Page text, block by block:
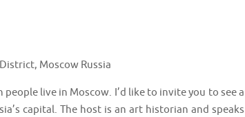
Moscow Russia
live in Moscow. I’d like to invite you to see a
capital. The host is an art historian and speaks